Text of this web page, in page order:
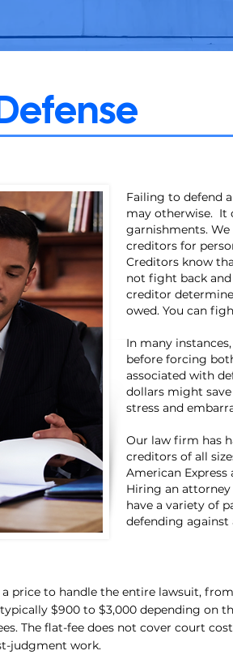
Failing to defend
may otherwise. It
garnishments.
creditors for
Creditors know
not fight back
creditor
owed. You can
In many
before forcing
associated with
dollars might
stress and
Our law firm has
creditors of all
American
Hiring an
have a variety of
defending
a price to handle the entire lawsuit,
$900 to $3,000 depending on
The flat-fee does not cover court
judgment work.